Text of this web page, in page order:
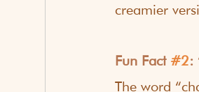
creamier
Fun Fact #2:
The word